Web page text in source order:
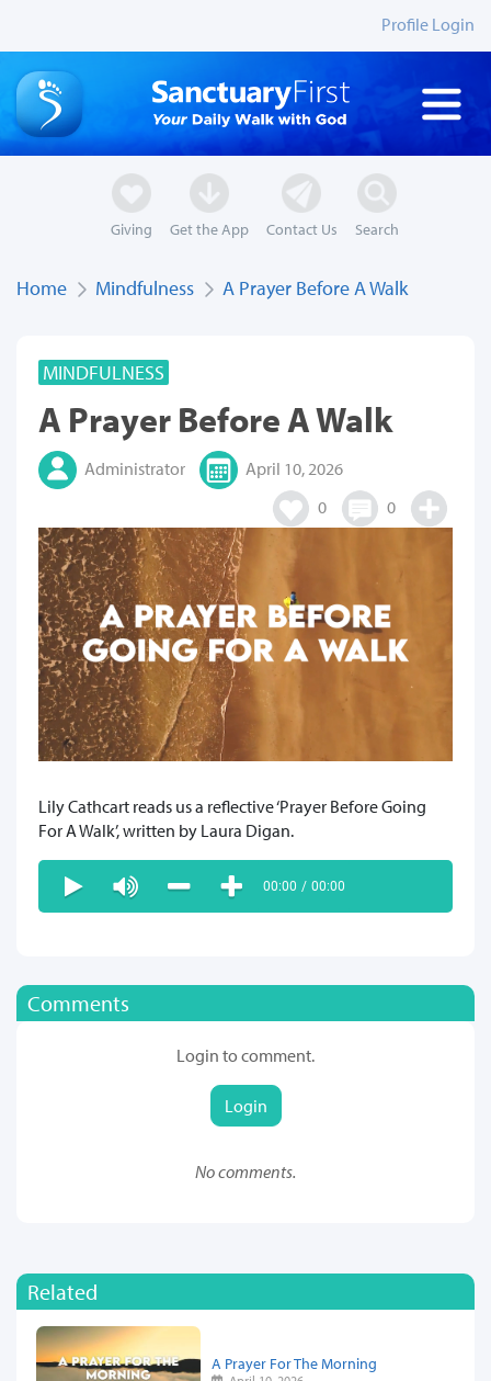
Profile Login
Giving Get the App Contact Us Search
Home Mindfulness A Prayer Before A Walk
MINDFULNESS
A Prayer Before A Walk
Administrator
April 10, 2026
0
0
Lily Cathcart reads us a reflective ‘Prayer Before Going
For A Walk’, written by Laura Digan.
00:00 / 00:00
Comments
Login to comment.
Login
No comments.
Related
A Prayer For The Morning